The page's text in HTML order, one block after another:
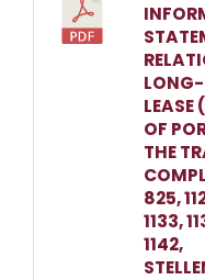
LEASE
OF
THE
825,
1133,
1142,